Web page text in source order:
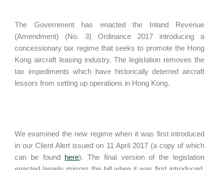
The Government has enacted the Inland Revenue
(Amendment) (No. 3) Ordinance 2017 introducing a
concessionary tax regime that seeks to promote the Hong
Kong aircraft leasing industry. The legislation removes the
tax impediments which have historically deterred aircraft
lessors from setting up operations in Hong Kong.
We examined the new regime when it was first introduced
in our Client Alert issued on 11 April 2017 (a copy of which
can be found here). The final version of the legislation